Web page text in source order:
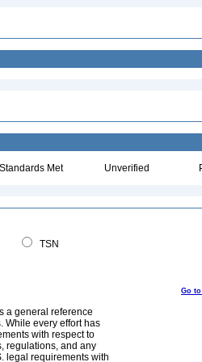
Met Unverified
TSN
Go
a general reference
While every effort has
with respect to
regulations, and any
legal requirements with